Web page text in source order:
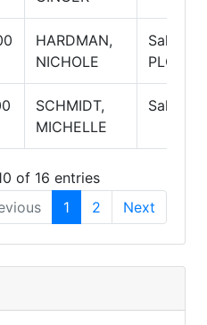
HARDMAN,
NICHOLE
PLC
SCHMIDT,
MICHELLE
of 16 entries
1 2 Next